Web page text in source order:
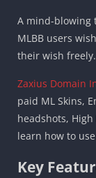
A mind-blowing
MLBB users
their wish
Zaxius Domain
paid ML Skins,
headshots,
learn how to
Key